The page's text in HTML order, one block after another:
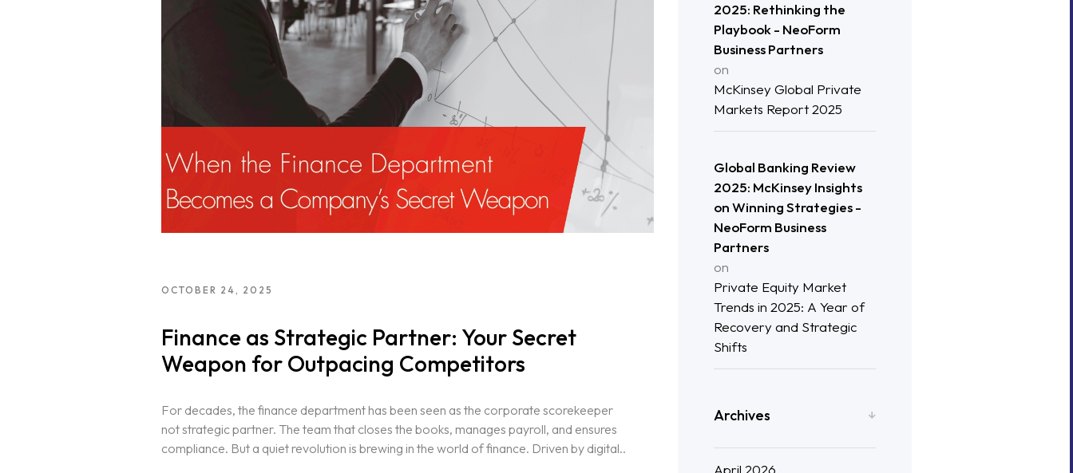
Neo Success Stories
About NeoForm
Request NeoForm
Services
OCTOBER 24, 2025
Finance as Strategic Partner: Your Secret
Weapon for Outpacing Competitors
For decades, the finance department has been seen as the corporate scorekeeper
not strategic partner. The team that closes the books, manages payroll, and ensures
compliance. But a quiet revolution is brewing in the world of finance. Driven by digital..
2025: Rethinking the
Playbook - NeoForm
Business Partners
on
McKinsey Global Private
Markets Report 2025
Global Banking Review
2025: McKinsey Insights
on Winning Strategies -
NeoForm Business
Partners
on
Private Equity Market
Trends in 2025: A Year of
Recovery and Strategic
Shifts
Archives
April 2026